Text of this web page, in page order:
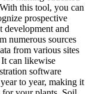
this tool, you can
prospective
development and
numerous sources
from various sites
It can likewise
software
to year, making it